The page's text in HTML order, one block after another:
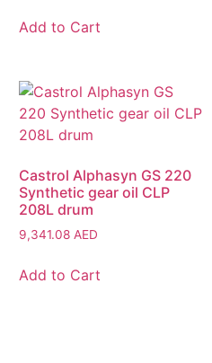
Add to Cart
Castrol Alphasyn GS 220
Synthetic gear oil CLP
208L drum
9,341.08 AED
Add to Cart